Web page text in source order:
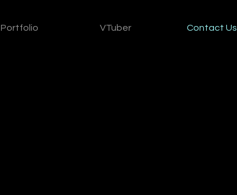
Portfolio VTuber Contact Us